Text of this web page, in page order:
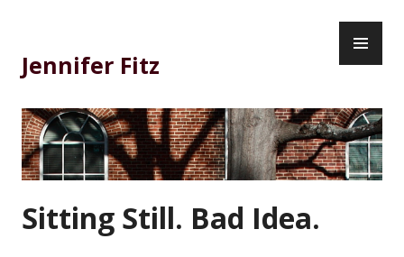
content
Jennifer Fitz
Sitting Still. Bad Idea.